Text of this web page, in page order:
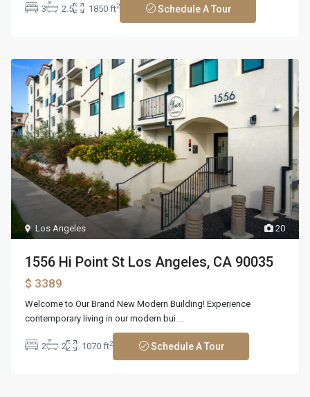
3 2.5 1850 ft2 Schedule A Tour
20
Los Angeles
1556 Hi Point St Los Angeles, CA 90035
$ 3389
Welcome to Our Brand New Modern Building! Experience
contemporary living in our modern bui
2 2 1070 ft2 Schedule A Tour